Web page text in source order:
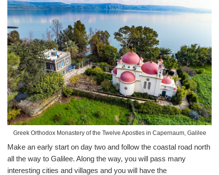
Greek Orthodox Monastery of the Twelve Apostles in Capernaum, Galilee
Make an early start on day two and follow the coastal road north
all the way to Galilee. Along the way, you will pass many
interesting cities and villages and you will have the